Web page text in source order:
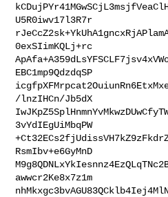
U5R0iwv17l3R7r
0exSIimKQLj+rc
EBC1mp9QdzdqSP
/lnzIHCn/Jb5dX
3vYdIEgUiMbqPW
RsmIbv+e6GyMnD
awwcr2Ke8x7z1m